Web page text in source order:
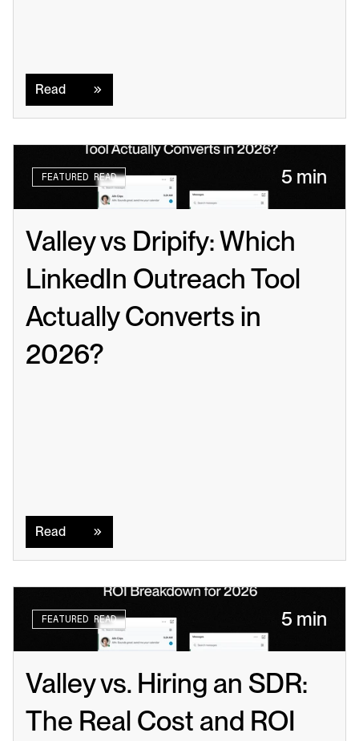
Read
FEATURED READ 5 min
Valley vs Dripify: Which
LinkedIn Outreach Tool
Actually Converts in
2026?
Read
FEATURED READ 5 min
Valley vs. Hiring an SDR:
The Real Cost and ROI